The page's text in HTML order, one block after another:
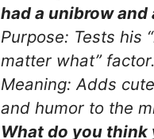
had a unibrow and
Purpose: Tests his
matter what” factor.
Meaning: Adds
and humor to the
What do you think